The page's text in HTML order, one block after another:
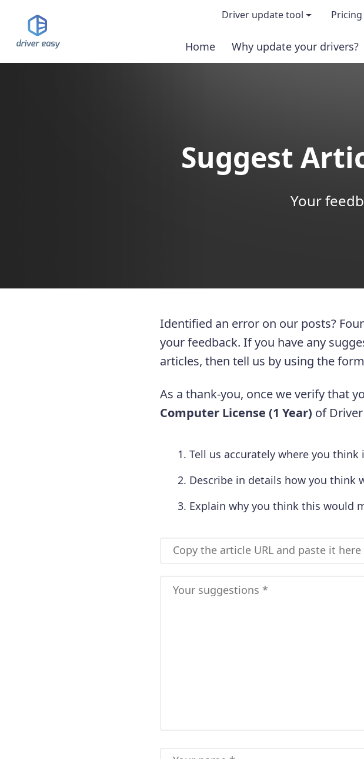
Driver update tool
Demo & features
Pricing
Home Why update your drivers?
Suggest
Your
Identified an error on our posts?
your feedback. If you have any
articles, then tell us by using the
As a thank-you, once we verify that
Computer License (1 Year) of
Tell us accurately where you
Describe in details how you think
Explain why you think this would